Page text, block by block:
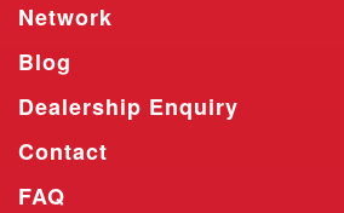
Network
Blog
Dealership Enquiry
Contact
FAQ